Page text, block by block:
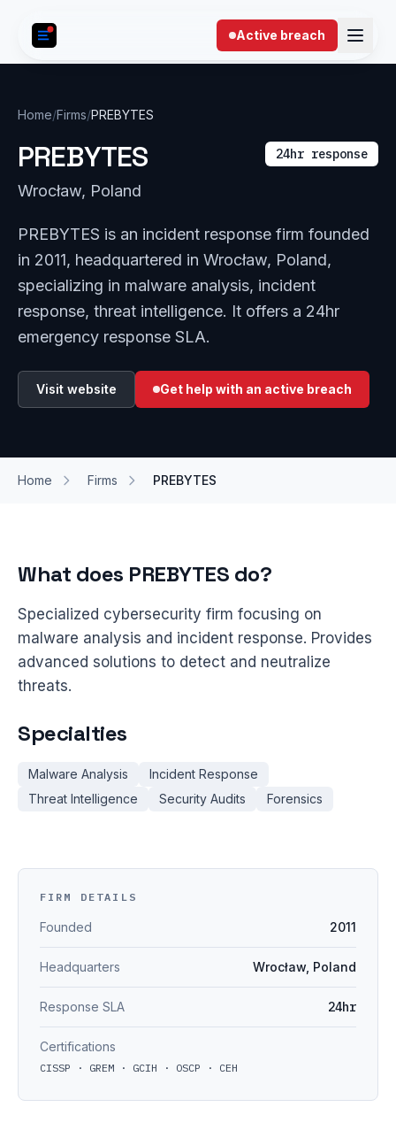
Active breach
Home/Firms/PREBYTES
PREBYTES
Wrocław, Poland
24hr response
PREBYTES is an incident response firm founded
in 2011, headquartered in Wrocław, Poland,
specializing in malware analysis, incident
response, threat intelligence. It offers a 24hr
emergency response SLA.
Visit website Get help with an active breach
Home Firms PREBYTES
What does PREBYTES do?
Specialized cybersecurity firm focusing on
malware analysis and incident response. Provides
advanced solutions to detect and neutralize
threats.
Specialties
Malware Analysis
Incident Response
Threat Intelligence
Security Audits Forensics
FIRM DETAILS
Founded 2011
Headquarters Wrocław, Poland
Response SLA 24hr
Certifications
CISSP · GREM · GCIH · OSCP · CEH